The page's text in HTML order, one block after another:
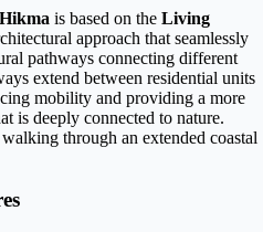
is based on the Living
approach that seamlessly
pathways connecting different
extend between residential units
mobility and providing a more
is deeply connected to nature.
through an extended coastal